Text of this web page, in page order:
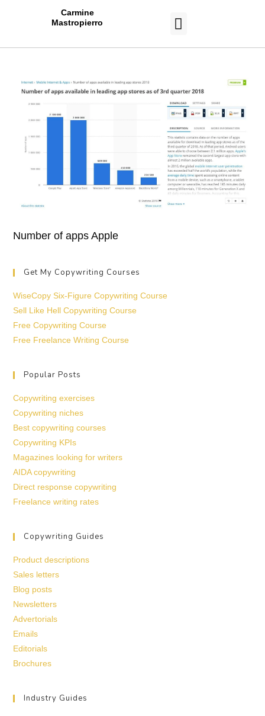
Carmine
Mastropierro
Number of apps Apple
Get My Copywriting Courses
WiseCopy Six-Figure Copywriting Course
Sell Like Hell Copywriting Course
Free Copywriting Course
Free Freelance Writing Course
Popular Posts
Copywriting exercises
Copywriting niches
Best copywriting courses
Copywriting KPIs
Magazines looking for writers
AIDA copywriting
Direct response copywriting
Freelance writing rates
Copywriting Guides
Product descriptions
Sales letters
Blog posts
Newsletters
Advertorials
Emails
Editorials
Brochures
Industry Guides